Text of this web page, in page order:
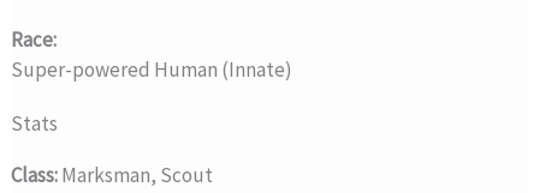
Race:
Super-powered Human (Innate)
Stats
Class:Marksman, Scout